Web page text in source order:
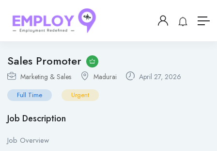
Sales Promoter
Marketing & Sales Madurai April 27, 2026
Full Time Urgent
Job Description
Job Overview